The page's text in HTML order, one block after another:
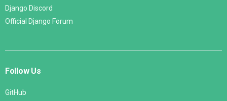
Django Discord
Official Django Forum
Follow Us
GitHub